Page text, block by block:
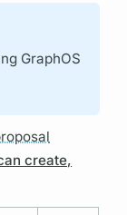
GraphOS
create,